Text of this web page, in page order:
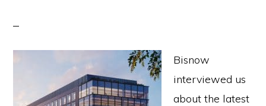
Bisnow
interviewed us
about the latest